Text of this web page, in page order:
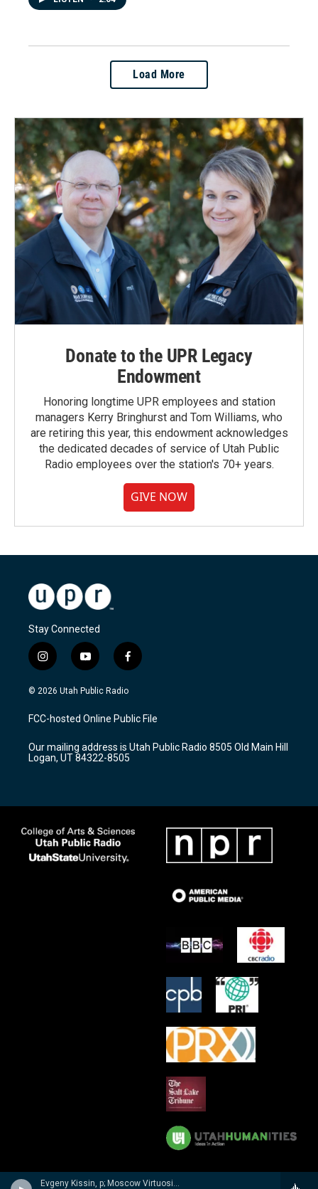
Evgeny Kissin, p; Moscow Virtuosi/Vladimir Spivakov - Evgeny Kissin- A Musical Portrait
Load More
Donate to the UPR Legacy
Endowment
Honoring longtime UPR employees and station
managers Kerry Bringhurst and Tom Williams, who
are retiring this year, this endowment acknowledges
the dedicated decades of service of Utah Public
Radio employees over the station's 70+ years.
GIVE NOW
Stay Connected
i
n
s
a
g
a
m
y
o
u
u
b
f
a
c
b
o
k
© 2026 Utah Public Radio
FCC-hosted Online Public File
Our mailing address is Utah Public Radio 8505 Old Main Hill
Logan, UT 84322-8505